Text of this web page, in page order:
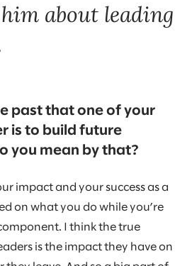
about leading
past that one of your
is to build future
you mean by that?
impact and your success as a
on what you do while you’re
I think the true
is the impact they have on